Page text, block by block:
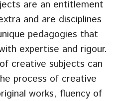
are an entitlement
and are disciplines
pedagogies that
expertise and rigour.
creative subjects can
process of creative
works, fluency of